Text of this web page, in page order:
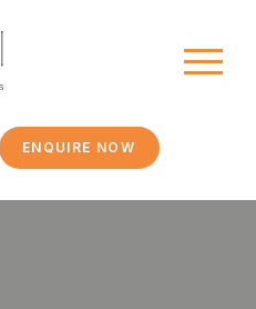
MDC LEGAL
ENQUIRE NOW